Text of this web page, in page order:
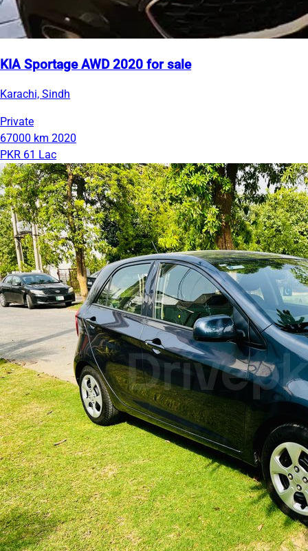
KIA Sportage AWD 2020 for sale
Karachi, Sindh
Private
67000 km 2020
PKR 61 Lac